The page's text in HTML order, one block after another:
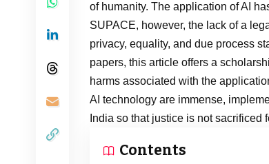
of humanity. The application of AI
SUPACE, however, the lack of a
privacy, equality, and due process
papers, this article offers a
harms associated with the
AI technology are immense,
India so that justice is not sacrificed
Contents